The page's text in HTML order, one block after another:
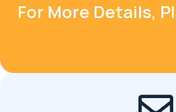
For More Details,